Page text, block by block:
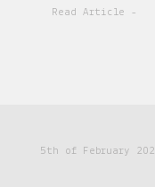
Read Article -
5th of February